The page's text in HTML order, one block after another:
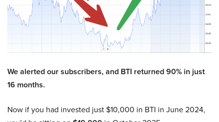
We alerted our subscribers, and BTI returned 90% in just
16 months.
Now if you had invested just $10,000 in BTI in June 2024,